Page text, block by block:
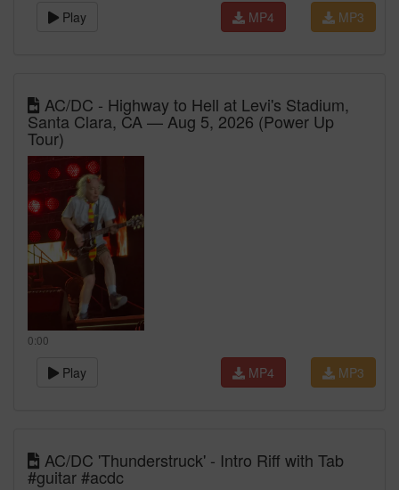
Play MP3
MP4
AC/DC - Highway to Hell at Levi's Stadium,
Santa Clara, CA — Aug 5, 2026 (Power Up
Tour)
0:00
Play MP3
MP4
AC/DC 'Thunderstruck' - Intro Riff with Tab
#guitar #acdc